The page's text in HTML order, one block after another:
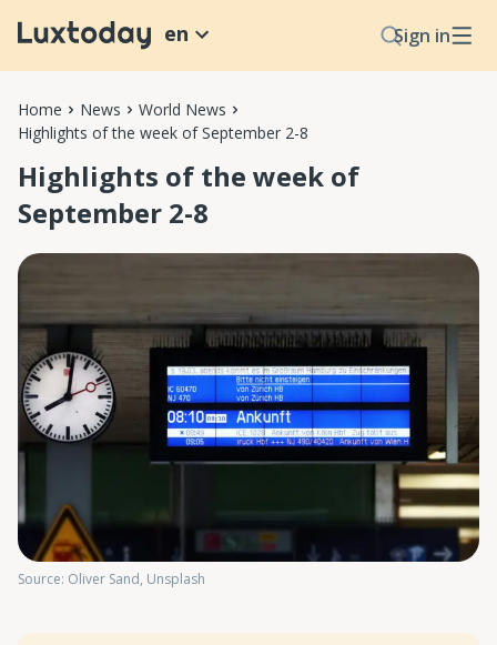
Sign in
en
Home News
World News
Highlights of the week of September 2-8
Highlights of the week of
September 2-8
Source: Oliver Sand, Unsplash